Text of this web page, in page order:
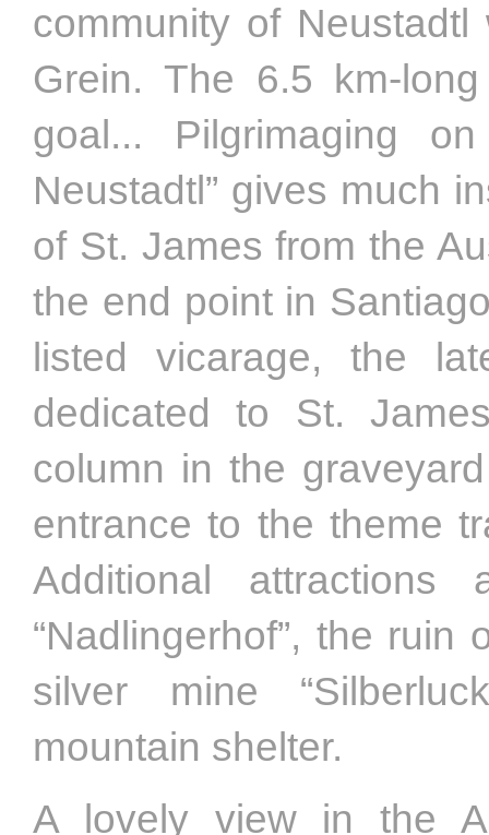
community of
Grein. The 6.5 km-
goal... Pilgrimaging
Neustadtl” gives much
of St. James from the
the end point in
listed vicarage, the
dedicated to St.
column in the
entrance to the theme
Additional attractions
“Nadlingerhof”, the
silver mine
mountain shelter.
A lovely view in the